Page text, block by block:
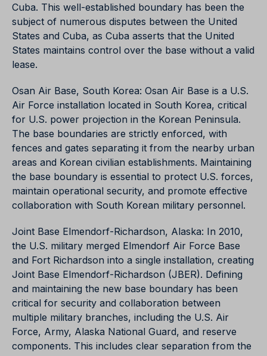
Cuba. This well-established boundary has been the
subject of numerous disputes between the United
States and Cuba, as Cuba asserts that the United
States maintains control over the base without a valid
lease.
Osan Air Base, South Korea: Osan Air Base is a U.S.
Air Force installation located in South Korea, critical
for U.S. power projection in the Korean Peninsula.
The base boundaries are strictly enforced, with
fences and gates separating it from the nearby urban
areas and Korean civilian establishments. Maintaining
the base boundary is essential to protect U.S. forces,
maintain operational security, and promote effective
collaboration with South Korean military personnel.
Joint Base Elmendorf-Richardson, Alaska: In 2010,
the U.S. military merged Elmendorf Air Force Base
and Fort Richardson into a single installation, creating
Joint Base Elmendorf-Richardson (JBER). Defining
and maintaining the new base boundary has been
critical for security and collaboration between
multiple military branches, including the U.S. Air
Force, Army, Alaska National Guard, and reserve
components. This includes clear separation from the